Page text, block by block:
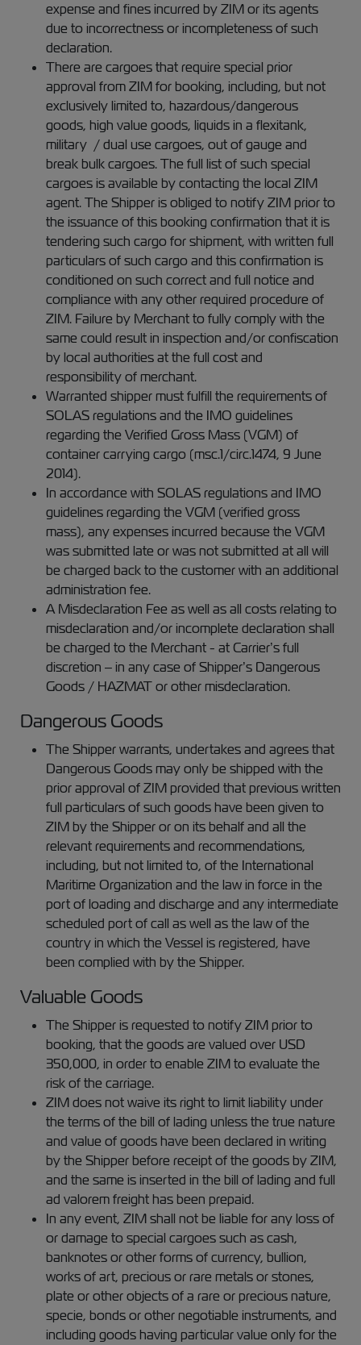
expense and fines incurred by ZIM or its agents
due to incorrectness or incompleteness of such
declaration.
There are cargoes that require special prior
approval from ZIM for booking, including, but not
exclusively limited to, hazardous/dangerous
goods, high value goods, liquids in a flexitank,
military / dual use cargoes, out of gauge and
break bulk cargoes. The full list of such special
cargoes is available by contacting the local ZIM
agent. The Shipper is obliged to notify ZIM prior to
the issuance of this booking confirmation that it is
tendering such cargo for shipment, with written full
particulars of such cargo and this confirmation is
conditioned on such correct and full notice and
compliance with any other required procedure of
ZIM. Failure by Merchant to fully comply with the
same could result in inspection and/or confiscation
by local authorities at the full cost and
responsibility of merchant.
Warranted shipper must fulfill the requirements of
SOLAS regulations and the IMO guidelines
regarding the Verified Gross Mass (VGM) of
container carrying cargo (msc.1/circ.1474, 9 June
2014).
In accordance with SOLAS regulations and IMO
guidelines regarding the VGM (verified gross
mass), any expenses incurred because the VGM
was submitted late or was not submitted at all will
be charged back to the customer with an additional
administration fee.
A Misdeclaration Fee as well as all costs relating to
misdeclaration and/or incomplete declaration shall
be charged to the Merchant - at Carrier’s full
discretion – in any case of Shipper’s Dangerous
Goods / HAZMAT or other misdeclaration.
Dangerous Goods
The Shipper warrants, undertakes and agrees that
Dangerous Goods may only be shipped with the
prior approval of ZIM provided that previous written
full particulars of such goods have been given to
ZIM by the Shipper or on its behalf and all the
relevant requirements and recommendations,
including, but not limited to, of the International
Maritime Organization and the law in force in the
port of loading and discharge and any intermediate
scheduled port of call as well as the law of the
country in which the Vessel is registered, have
been complied with by the Shipper.
Valuable Goods
The Shipper is requested to notify ZIM prior to
booking, that the goods are valued over USD
350,000, in order to enable ZIM to evaluate the
risk of the carriage.
ZIM does not waive its right to limit liability under
the terms of the bill of lading unless the true nature
and value of goods have been declared in writing
by the Shipper before receipt of the goods by ZIM,
and the same is inserted in the bill of lading and full
ad valorem freight has been prepaid.
In any event, ZIM shall not be liable for any loss of
or damage to special cargoes such as cash,
banknotes or other forms of currency, bullion,
works of art, precious or rare metals or stones,
plate or other objects of a rare or precious nature,
specie, bonds or other negotiable instruments, and
including goods having particular value only for the